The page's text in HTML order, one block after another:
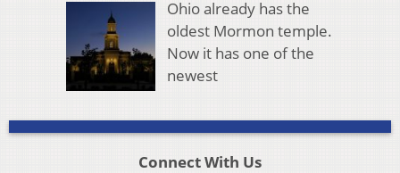
Ohio already has the
oldest Mormon temple.
Now it has one of the
newest
Connect With Us